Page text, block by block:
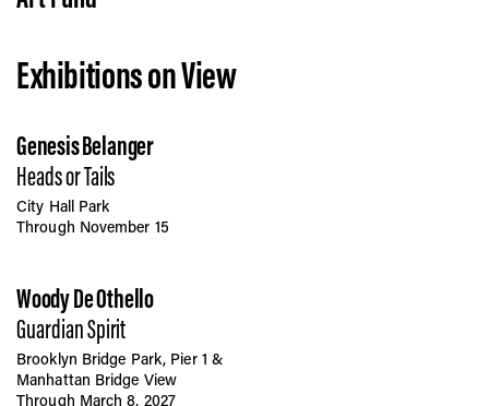
Exhibitions on View
Genesis Belanger
Heads or Tails
City Hall Park
Through November 15
Woody De Othello
Guardian Spirit
Brooklyn Bridge Park, Pier 1 &
Manhattan Bridge View
Through March 8, 2027